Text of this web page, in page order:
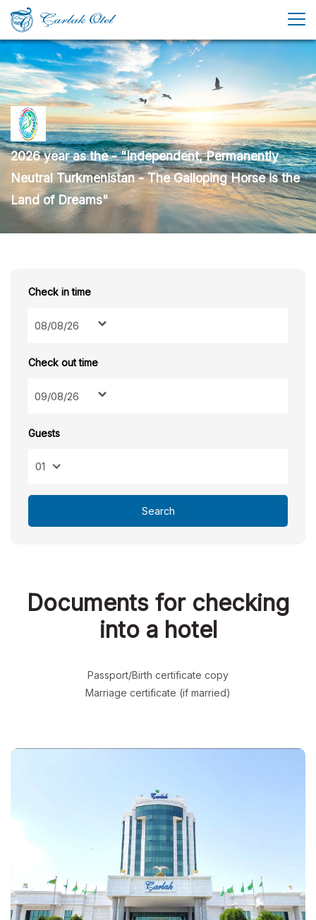
2026 year as the - "Independent, Permanently
Neutral Turkmenistan - The Galloping Horse is the
Land of Dreams"
Check in time
Check out time
Guests
01
Search
Documents for checking
into a hotel
Passport/Birth certificate copy
Marriage certificate (if married)